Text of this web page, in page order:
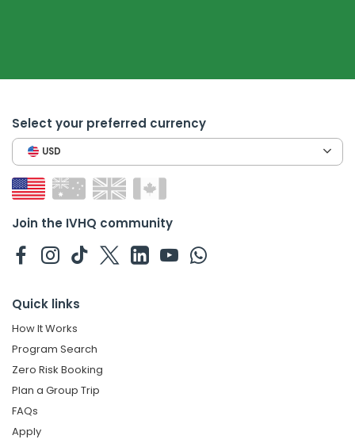
Select your preferred currency
USD
Join the IVHQ community
Quick links
How It Works
Program Search
Zero Risk Booking
Plan a Group Trip
FAQs
Apply